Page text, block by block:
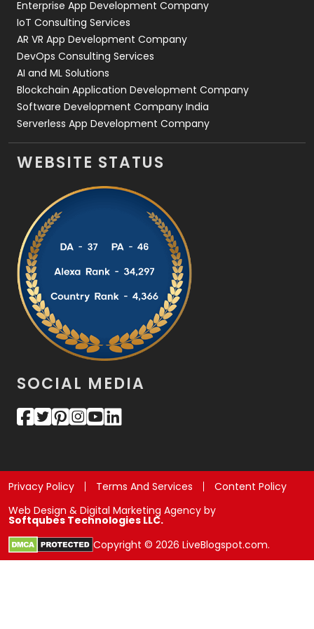
Enterprise App Development Company
IoT Consulting Services
AR VR App Development Company
DevOps Consulting Services
AI and ML Solutions
Blockchain Application Development Company
Software Development Company India
Serverless App Development Company
WEBSITE STATUS
SOCIAL MEDIA
Privacy Policy Terms And Services
Content Policy
Web Design & Digital Marketing Agency by
Softqubes Technologies LLC.
Copyright © 2026 LiveBlogspot.com.